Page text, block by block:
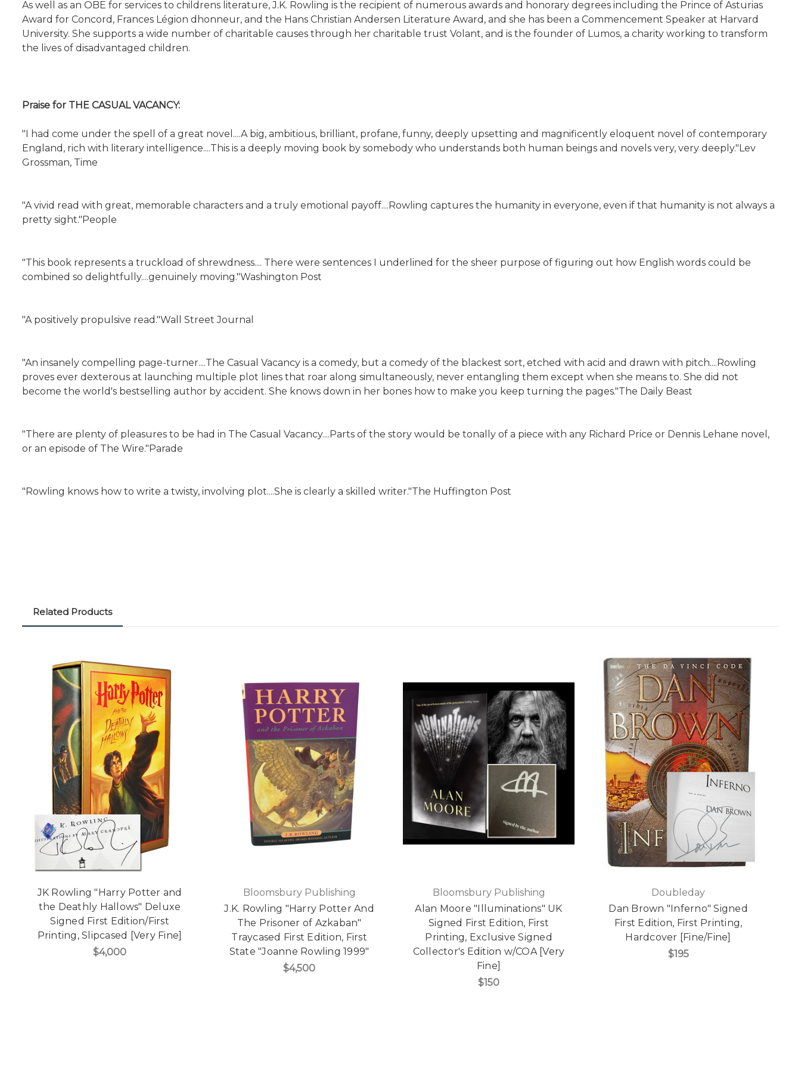
As well as an OBE for services to childrens literature, J.K. Rowling is the recipient of numerous awards and honorary degrees including the Prince of Asturias
Award for Concord, Frances Légion dhonneur, and the Hans Christian Andersen Literature Award, and she has been a Commencement Speaker at Harvard
University. She supports a wide number of charitable causes through her charitable trust Volant, and is the founder of Lumos, a charity working to transform
the lives of disadvantaged children.
Praise for THE CASUAL VACANCY:
"I had come under the spell of a great novel....A big, ambitious, brilliant, profane, funny, deeply upsetting and magnificently eloquent novel of contemporary
England, rich with literary intelligence....This is a deeply moving book by somebody who understands both human beings and novels very, very deeply."Lev
Grossman, Time
"A vivid read with great, memorable characters and a truly emotional payoff....Rowling captures the humanity in everyone, even if that humanity is not always a
pretty sight."People
"This book represents a truckload of shrewdness.... There were sentences I underlined for the sheer purpose of figuring out how English words could be
combined so delightfully....genuinely moving."Washington Post
"A positively propulsive read."Wall Street Journal
"An insanely compelling page-turner....The Casual Vacancy is a comedy, but a comedy of the blackest sort, etched with acid and drawn with pitch....Rowling
proves ever dexterous at launching multiple plot lines that roar along simultaneously, never entangling them except when she means to. She did not
become the world's bestselling author by accident. She knows down in her bones how to make you keep turning the pages."The Daily Beast
"There are plenty of pleasures to be had in The Casual Vacancy....Parts of the story would be tonally of a piece with any Richard Price or Dennis Lehane novel,
or an episode of The Wire."Parade
"Rowling knows how to write a twisty, involving plot....She is clearly a skilled writer."The Huffington Post
Related Products
JK Rowling "Harry Potter and
the Deathly Hallows" Deluxe
Signed First Edition/First
Printing, Slipcased [Very Fine]
$4,000
Bloomsbury Publishing
J.K. Rowling "Harry Potter And
The Prisoner of Azkaban"
Traycased First Edition, First
State "Joanne Rowling 1999"
$4,500
Bloomsbury Publishing
Alan Moore "Illuminations" UK
Signed First Edition, First
Printing, Exclusive Signed
Collector's Edition w/COA [Very
Fine]
$150
Doubleday
Dan Brown "Inferno" Signed
First Edition, First Printing,
Hardcover [Fine/Fine]
$195